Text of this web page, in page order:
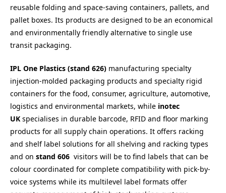
reusable folding and space-saving containers, pallets, and
pallet boxes. Its products are designed to be an economical
and environmentally friendly alternative to single use
transit packaging.
IPL One Plastics (stand 626) manufacturing specialty
injection-molded packaging products and specialty rigid
containers for the food, consumer, agriculture, automotive,
logistics and environmental markets, while inotec
UK specialises in durable barcode, RFID and floor marking
products for all supply chain operations. It offers racking
and shelf label solutions for all shelving and racking types
and on stand 606 visitors will be to find labels that can be
colour coordinated for complete compatibility with pick-by-
voice systems while its multilevel label formats offer